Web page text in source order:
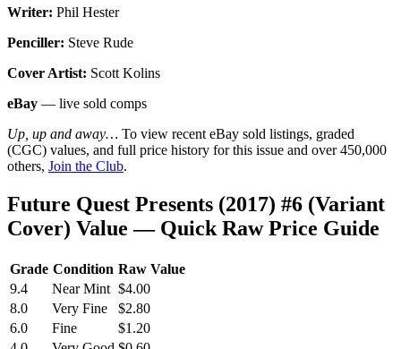
Writer: Phil Hester
Penciller: Steve Rude
Cover Artist: Scott Kolins
eBay — live sold comps
Up, up and away… To view recent eBay sold listings, graded
(CGC) values, and full price history for this issue and over 450,000
others, Join the Club.
Future Quest Presents (2017) #6 (Variant
Cover) Value — Quick Raw Price Guide
Grade Condition Raw Value
9.4
Near Mint $4.00
8.0
Very Fine
$2.80
6.0
Fine
$1.20